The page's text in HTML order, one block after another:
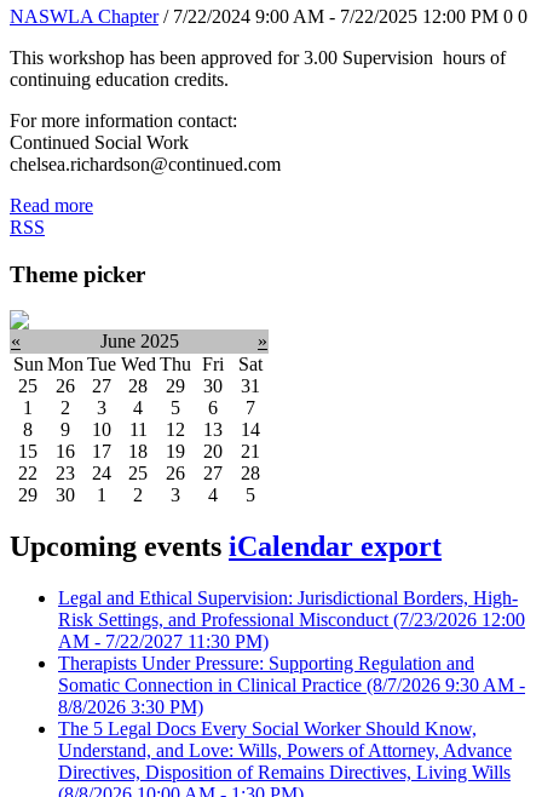
NASWLA Chapter / 7/22/2024 9:00 AM - 7/22/2025 12:00 PM 0 0
This workshop has been approved for 3.00 Supervision hours of
continuing education credits.
For more information contact:
Continued Social Work
chelsea.richardson@continued.com
Read more
RSS
Theme picker
« June 2025
»
Sun Mon Tue Wed Thu Fri
Sat
25
26 27 28 29 30
31
1
2 3 4 5 6
7
8
9 10 11 12 13
14
15
16 17 18 19 20
21
22
23 24 25 26 27
28
29
30 1 2 3 4 5
Upcoming events iCalendar export
Legal and Ethical Supervision: Jurisdictional Borders, High-
Risk Settings, and Professional Misconduct (7/23/2026 12:00
AM - 7/22/2027 11:30 PM)
Therapists Under Pressure: Supporting Regulation and
Somatic Connection in Clinical Practice (8/7/2026 9:30 AM -
8/8/2026 3:30 PM)
The 5 Legal Docs Every Social Worker Should Know,
Understand, and Love: Wills, Powers of Attorney, Advance
Directives, Disposition of Remains Directives, Living Wills